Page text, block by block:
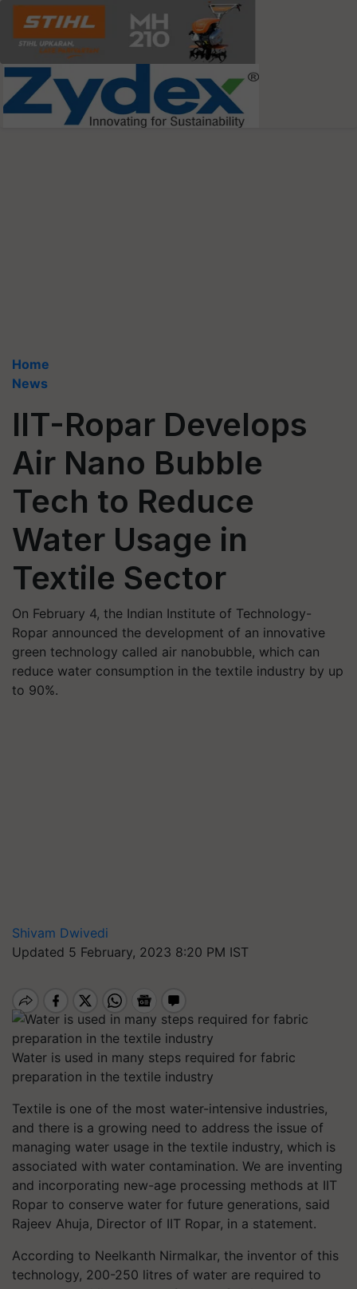
Home
News
IIT-Ropar Develops
Air Nano Bubble
Tech to Reduce
Water Usage in
Textile Sector
On February 4, the Indian Institute of Technology-
Ropar announced the development of an innovative
green technology called air nanobubble, which can
reduce water consumption in the textile industry by up
to 90%.
Shivam Dwivedi
Updated 5 February, 2023 8:20 PM IST
Water is used in many steps required for fabric
preparation in the textile industry
Textile is one of the most water-intensive industries,
and there is a growing need to address the issue of
managing water usage in the textile industry, which is
associated with water contamination. We are inventing
and incorporating new-age processing methods at IIT
Ropar to conserve water for future generations, said
Rajeev Ahuja, Director of IIT Ropar, in a statement.
According to Neelkanth Nirmalkar, the inventor of this
technology, 200-250 litres of water are required to